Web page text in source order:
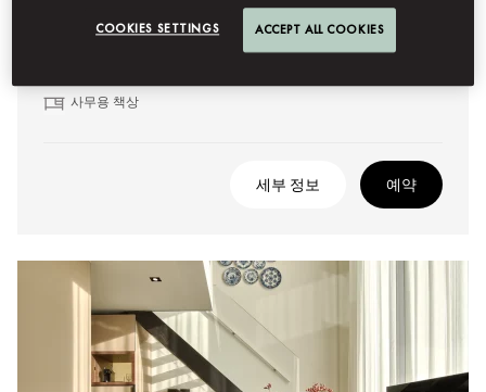
사무용 책상
세부 정보 예약
COOKIES SETTINGS ACCEPT ALL COOKIES